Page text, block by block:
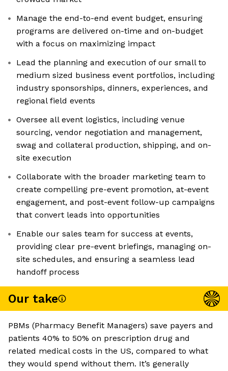
Manage the end-to-end event budget, ensuring
programs are delivered on-time and on-budget
with a focus on maximizing impact
Lead the planning and execution of our small to
medium sized business event portfolios, including
industry sponsorships, dinners, experiences, and
regional field events
Oversee all event logistics, including venue
sourcing, vendor negotiation and management,
swag and collateral production, shipping, and on-
site execution
Collaborate with the broader marketing team to
create compelling pre-event promotion, at-event
engagement, and post-event follow-up campaigns
that convert leads into opportunities
Enable our sales team for success at events,
providing clear pre-event briefings, managing on-
site schedules, and ensuring a seamless lead
handoff process
Our take
PBMs (Pharmacy Benefit Managers) save payers and
patients 40% to 50% on prescription drug and
related medical costs in the US, compared to what
they would spend without them. It’s generally